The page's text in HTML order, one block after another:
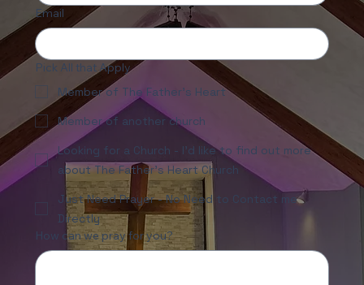
Email
Pick All that Apply
Member of The Father's Heart
Member of another church
Looking for a Church - I'd like to find out more
about The Father's Heart Church
Just Need Prayer - No Need to Contact me
Directly
How can we pray for you?